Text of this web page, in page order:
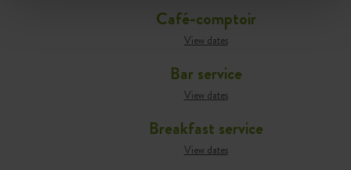
Café-comptoir
View dates
Bar service
View dates
Breakfast service
View dates